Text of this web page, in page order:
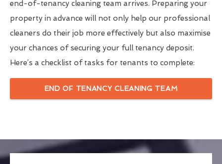
end-of-tenancy cleaning team arrives. Preparing your
property in advance will not only help our professional
cleaners do their job more effectively but also maximise
your chances of securing your full tenancy deposit.
Here’s a checklist of tasks for tenants to complete:
END OF TENANCY CLEANING TEAM